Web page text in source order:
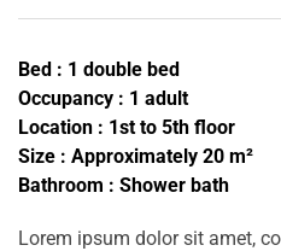
Bed : 1 double bed
Occupancy : 1 adult
Location : 1st to 5th floor
Size : Approximately 20 m²
Bathroom : Shower bath
Lorem ipsum dolor sit amet,